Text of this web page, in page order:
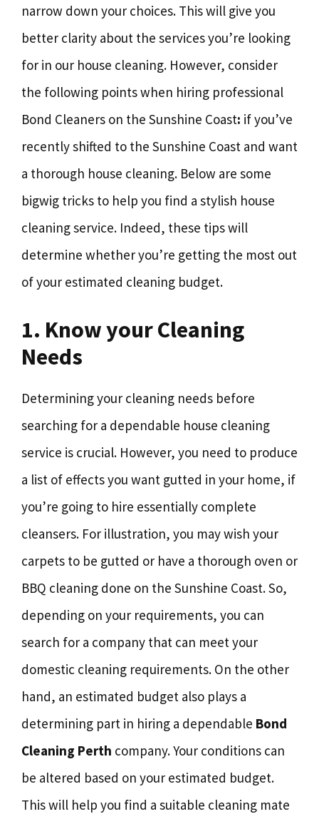
narrow down your choices. This will give you
better clarity about the services you’re looking
for in our house cleaning. However, consider
the following points when hiring professional
Bond Cleaners on the Sunshine Coast: if you’ve
recently shifted to the Sunshine Coast and want
a thorough house cleaning. Below are some
bigwig tricks to help you find a stylish house
cleaning service. Indeed, these tips will
determine whether you’re getting the most out
of your estimated cleaning budget.
1. Know your Cleaning
Needs
Determining your cleaning needs before
searching for a dependable house cleaning
service is crucial. However, you need to produce
a list of effects you want gutted in your home, if
you’re going to hire essentially complete
cleansers. For illustration, you may wish your
carpets to be gutted or have a thorough oven or
BBQ cleaning done on the Sunshine Coast. So,
depending on your requirements, you can
search for a company that can meet your
domestic cleaning requirements. On the other
hand, an estimated budget also plays a
determining part in hiring a dependable Bond
Cleaning Perth company. Your conditions can
be altered based on your estimated budget.
This will help you find a suitable cleaning mate